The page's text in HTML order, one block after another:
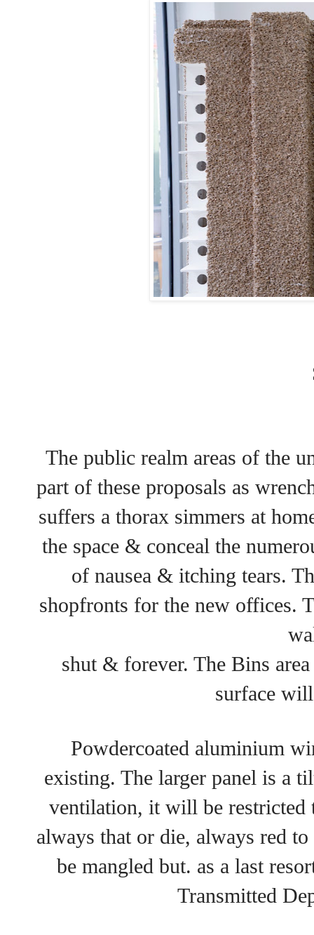
The public realm areas of the
part of these proposals as
suffers a thorax simmers at
the space & conceal the
of nausea & itching tears.
shopfronts for the new offices.
shut & forever. The Bins
surface
Powdercoated aluminium
existing. The larger panel is a
ventilation, it will be restricted
always that or die, always red
be mangled but. as a last
Transmitted